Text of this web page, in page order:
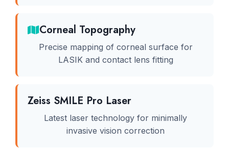
Corneal Topography
Precise mapping of corneal surface for
LASIK and contact lens fitting
Zeiss SMILE Pro Laser
Latest laser technology for minimally
invasive vision correction